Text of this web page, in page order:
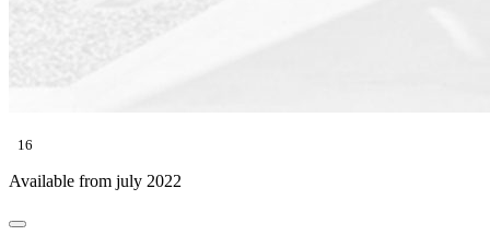
16
Available from july 2022